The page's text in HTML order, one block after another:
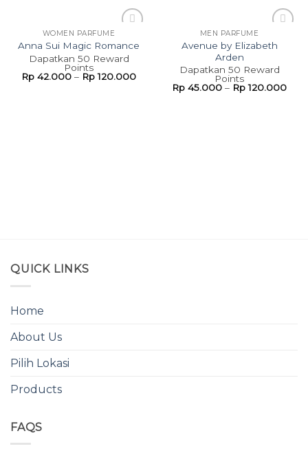
wishlist
WOMEN PARFUME
Anna Sui Magic Romance
Dapatkan 50 Reward
Points
Rp 42.000 – Rp120.000
Add to
wishlist
MEN PARFUME
Avenue by Elizabeth
Arden
Dapatkan 50 Reward
Points
Rp 45.000 – Rp120.000
QUICK LINKS
Home
About Us
Pilih Lokasi
Products
FAQS